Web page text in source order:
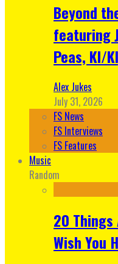
Beyond
featuring
Peas, KI/
Alex Jukes
July 31, 2026
FS News
FS Interviews
FS Features
Music
Random
20 Things
Wish You